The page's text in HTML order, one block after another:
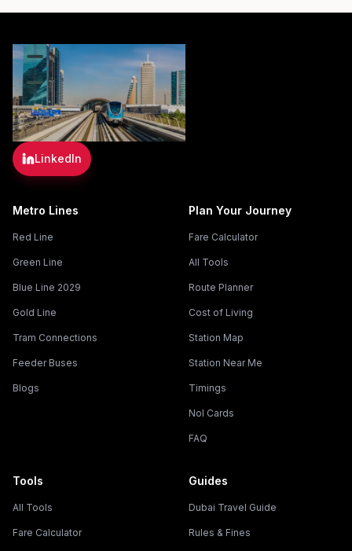
LinkedIn
Metro Lines
Red Line
Green Line
Blue Line 2029
Gold Line
Tram Connections
Feeder Buses
Blogs
Plan Your Journey
Fare Calculator
All Tools
Route Planner
Cost of Living
Station Map
Station Near Me
Timings
Nol Cards
FAQ
Tools
All Tools
Fare Calculator
Guides
Dubai Travel Guide
Rules & Fines